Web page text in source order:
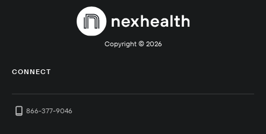
Copyright © 2026
CONNECT
866-377-9046